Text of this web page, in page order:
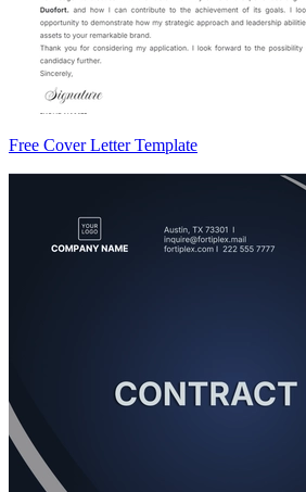
Free Cover Letter Template